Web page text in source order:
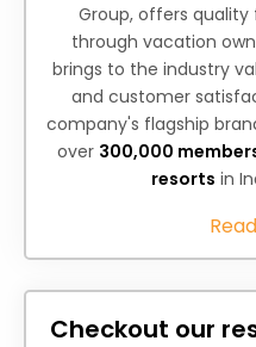
Group, offers
through vacation
brings to the industry
and customer
company's flagship
over 300,000
resorts in
Checkout our